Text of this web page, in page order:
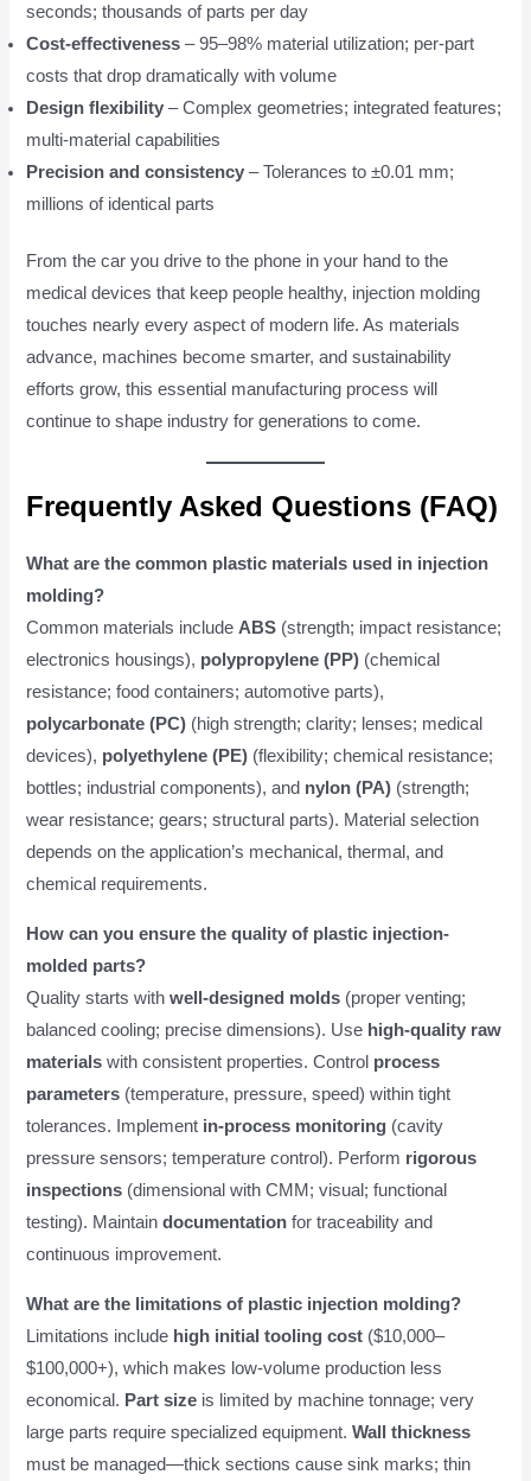
seconds; thousands of parts per day
Cost-effectiveness – 95–98% material utilization; per-part
costs that drop dramatically with volume
Design flexibility – Complex geometries; integrated features;
multi-material capabilities
Precision and consistency – Tolerances to ±0.01 mm;
millions of identical parts
From the car you drive to the phone in your hand to the
medical devices that keep people healthy, injection molding
touches nearly every aspect of modern life. As materials
advance, machines become smarter, and sustainability
efforts grow, this essential manufacturing process will
continue to shape industry for generations to come.
Frequently Asked Questions (FAQ)
What are the common plastic materials used in injection
molding?
Common materials includeABS (strength; impact resistance;
electronics housings), polypropylene (PP) (chemical
resistance; food containers; automotive parts),
polycarbonate (PC) (high strength; clarity; lenses; medical
devices), polyethylene (PE) (flexibility; chemical resistance;
bottles; industrial components), and nylon (PA) (strength;
wear resistance; gears; structural parts). Material selection
depends on the application’s mechanical, thermal, and
chemical requirements.
How can you ensure the quality of plastic injection-
molded parts?
Quality starts withwell-designed molds (proper venting;
balanced cooling; precise dimensions). Use high-quality raw
materials with consistent properties. Control process
parameters (temperature, pressure, speed) within tight
tolerances. Implement in-process monitoring (cavity
pressure sensors; temperature control). Perform rigorous
inspections (dimensional with CMM; visual; functional
testing). Maintaindocumentation for traceability and
continuous improvement.
What are the limitations of plastic injection molding?
Limitations include high initial tooling cost ($10,000–
$100,000+), which makes low-volume production less
economical. Part size is limited by machine tonnage; very
large parts require specialized equipment.Wall thickness
must be managed—thick sections cause sink marks; thin